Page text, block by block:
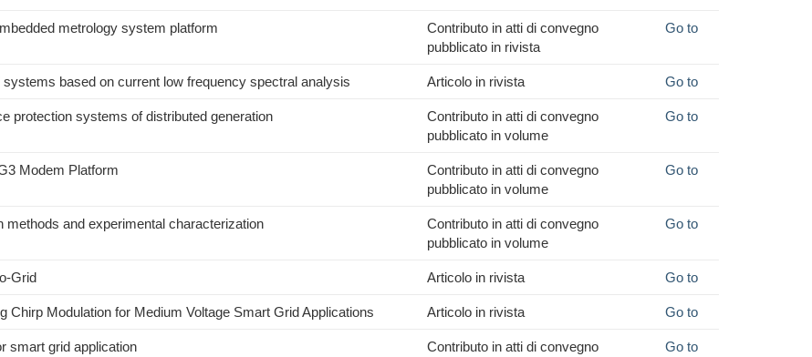
metrology system platform
Contributo in atti di convegno
pubblicato in rivista
Go to
based on current low frequency spectral analysis Articolo in rivista Go to
protection systems of distributed generation
Contributo in atti di convegno
pubblicato in volume
Go to
Modem Platform
Contributo in atti di convegno
pubblicato in volume
Go to
and experimental characterization
Contributo in atti di convegno
pubblicato in volume
Go to
Grid Articolo in rivista Go to
Modulation for Medium Voltage Smart Grid Applications Articolo in rivista Go to
smart grid application
Contributo in atti di convegno
Go to